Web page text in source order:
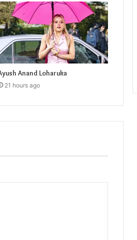
Anand Loharuka
21 hours ago